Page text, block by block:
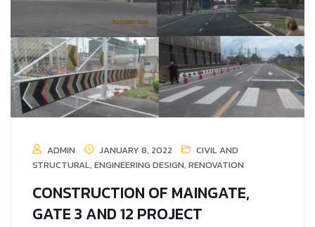
ADMIN JANUARY 8, 2022
CIVIL AND
STRUCTURAL, ENGINEERING DESIGN, RENOVATION
CONSTRUCTION OF MAINGATE,
GATE 3 AND 12 PROJECT